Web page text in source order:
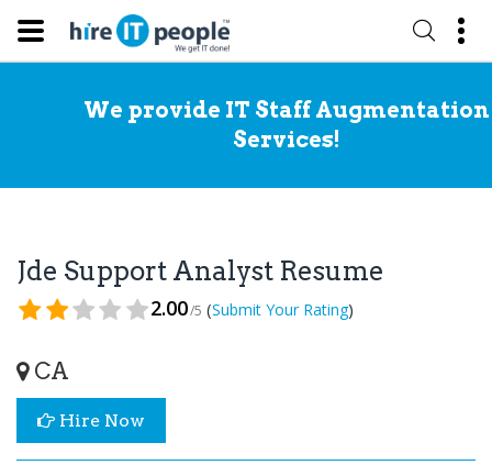
We provide IT Staff Augmentation
Services!
Jde Support Analyst Resume
2.00/5 (Submit Your Rating)
CA
Hire Now